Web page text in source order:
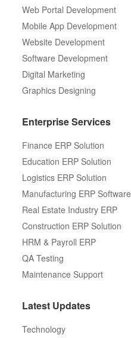
Web Portal Development
Mobile App Development
Website Development
Software Development
Digital Marketing
Graphics Designing
Enterprise Services
Finance ERP Solution
Education ERP Solution
Logistics ERP Solution
Manufacturing ERP Software
Real Estate Industry ERP
Construction ERP Solution
HRM & Payroll ERP
QA Testing
Maintenance Support
Latest Updates
Technology